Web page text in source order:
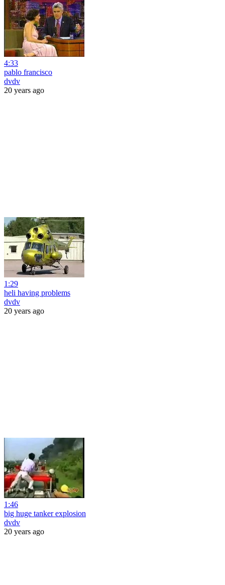
4:33
pablo francisco
dvdv
20 years ago
1:29
heli having problems
dvdv
20 years ago
1:46
big huge tanker explosion
dvdv
20 years ago